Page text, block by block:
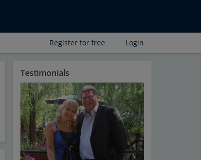
Register for free Login
Testimonials